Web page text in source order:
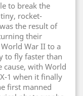
to break the
rocket-
the result of
their
War II to a
to fly faster than
cause, with World
1 when it finally
first manned